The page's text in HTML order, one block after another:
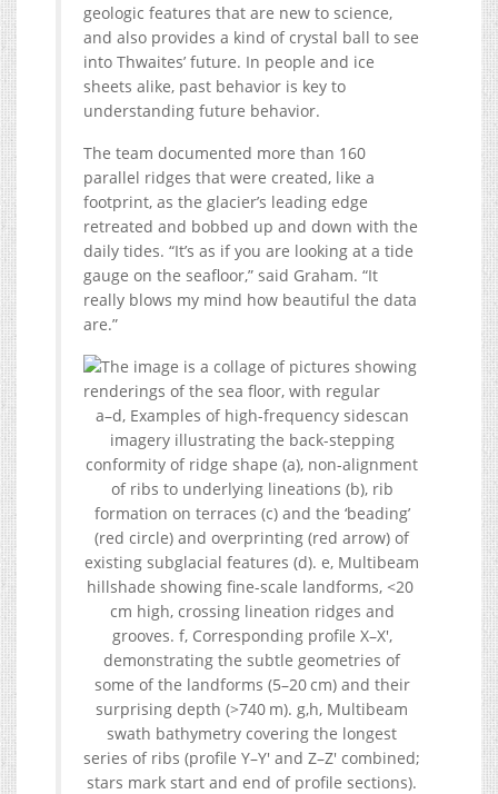
geologic features that are new to science,
and also provides a kind of crystal ball to see
into Thwaites’ future. In people and ice
sheets alike, past behavior is key to
understanding future behavior.
The team documented more than 160
parallel ridges that were created, like a
footprint, as the glacier’s leading edge
retreated and bobbed up and down with the
daily tides. “It’s as if you are looking at a tide
gauge on the seafloor,” said Graham. “It
really blows my mind how beautiful the data
are.”
a–d, Examples of high-frequency sidescan
imagery illustrating the back-stepping
conformity of ridge shape (a), non-alignment
of ribs to underlying lineations (b), rib
formation on terraces (c) and the ‘beading’
(red circle) and overprinting (red arrow) of
existing subglacial features (d). e, Multibeam
hillshade showing fine-scale landforms, <20
cm high, crossing lineation ridges and
grooves. f, Corresponding profile X–X′,
demonstrating the subtle geometries of
some of the landforms (5–20 cm) and their
surprising depth (>740 m). g,h, Multibeam
swath bathymetry covering the longest
series of ribs (profile Y–Y′ and Z–Z′ combined;
stars mark start and end of profile sections).